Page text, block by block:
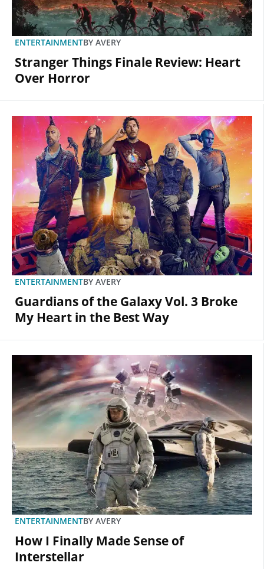
ENTERTAINMENTBY AVERY
Stranger Things Finale Review: Heart
Over Horror
ENTERTAINMENTBY AVERY
Guardians of the Galaxy Vol. 3 Broke
My Heart in the Best Way
ENTERTAINMENTBY AVERY
How I Finally Made Sense of
Interstellar